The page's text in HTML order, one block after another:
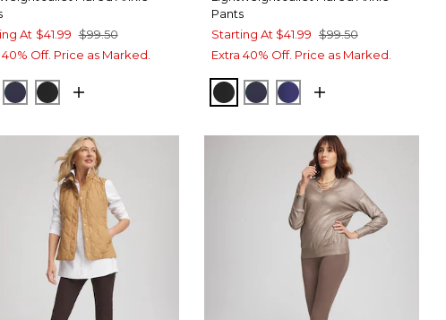
At $41.99 $99.50
40% Off. Price as Marked.
PASSPORT BLUE
BLACK
Pants
Starting At $41.99 $99.50
Extra 40% Off. Price as Marked.
BLACKPASSPORT BLUE
BLUE CASA